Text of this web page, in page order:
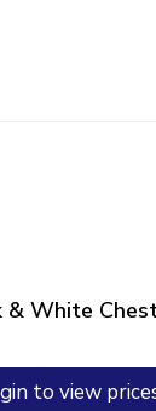
& White
to view